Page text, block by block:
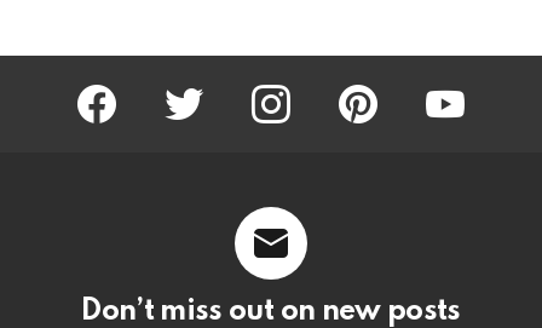
facebook twitter instagram pinterest
Don’t miss out on new posts